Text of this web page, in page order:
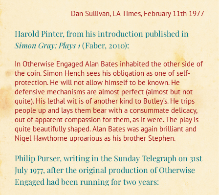
Dan Sullivan, LA Times, February 11th 1977
Harold Pinter, from his introduction published in
Simon Gray: Plays 1(Faber, 2010):
In Otherwise Engaged Alan Bates inhabited the other side of
the coin. Simon Hench sees his obligation as one of self-
protection. He will not allow himself to be known. He
defensive mechanisms are almost perfect (almost but not
quite). His lethal wit is of another kind to Butley’s. He trips
people up and lays them bear with a consummate delicacy,
out of apparent compassion for them, as it were. The play is
quite beautifully shaped. Alan Bates was again brilliant and
Nigel Hawthorne uproarious as his brother Stephen.
Philip Purser, writing in the Sunday Telegraph on 31st
July 1977, after the original production of Otherwise
Engaged had been running for two years: